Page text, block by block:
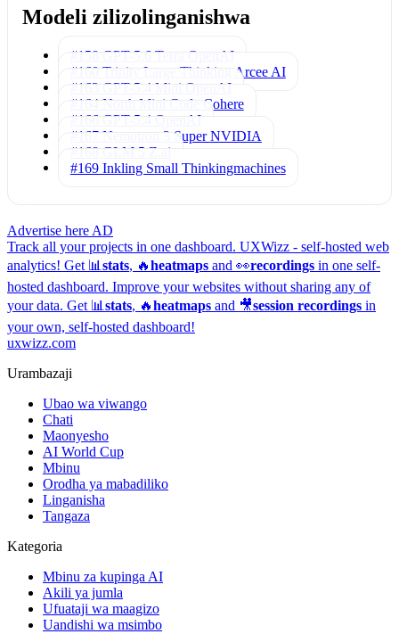
Modeli zilizolinganishwa
#158 GPT-5.6 Terra
OpenAI
#160 Trinity Large Thinking
Arcee AI
#163 GPT-5.4 Mini OpenAI
#164 North Mini Code
Cohere
#166 GPT-5.4 OpenAI
#167 Nemotron 3 SuperNVIDIA
#168 GLM 5 Z.ai
#169 Inkling Small Thinkingmachines
Advertise here AD
Track all your projects in one dashboard. UXWizz - self-hosted web
analytics! Get 📊 stats, 🔥heatmaps and 👀recordings in one self-
hosted dashboard. Improve your websites without sharing any of
your data. Get 📊 stats, 🔥heatmaps and 🎥session recordings in
your own, self-hosted dashboard!
uxwizz.com
Urambazaji
Ubao wa viwango
Chati
Maonyesho
AI World Cup
Mbinu
Orodha ya mabadiliko
Linganisha
Tangaza
Kategoria
Mbinu za kupinga AI
Akili ya jumla
Ufuataji wa maagizo
Uandishi wa msimbo